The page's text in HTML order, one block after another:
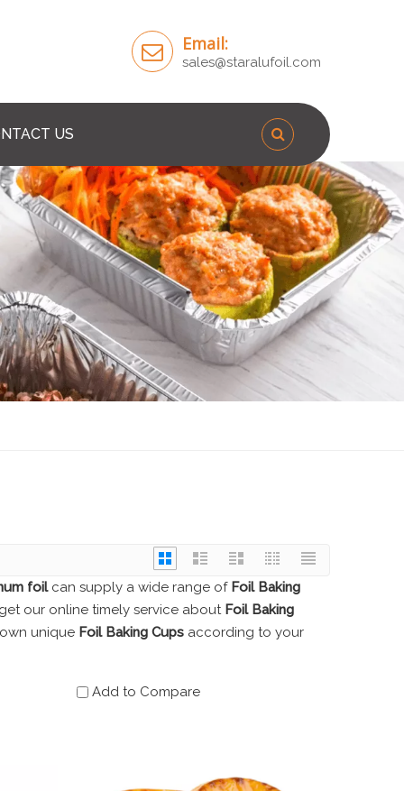
Email:
sales@staralufoil.com
US
foilcan supply a wide range of Foil Baking
our online timely service about Foil Baking
unique Foil Baking Cups according to your
Add to Compare